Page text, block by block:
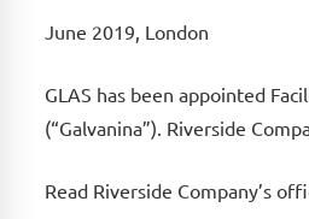
June 2019, London
GLAS has been appointed
(“Galvanina”). Riverside
Read Riverside Company’s